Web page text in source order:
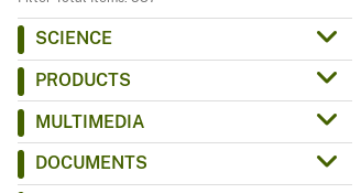
o
c
SCIENCE
PRODUCTS
MULTIMEDIA
DOCUMENTS